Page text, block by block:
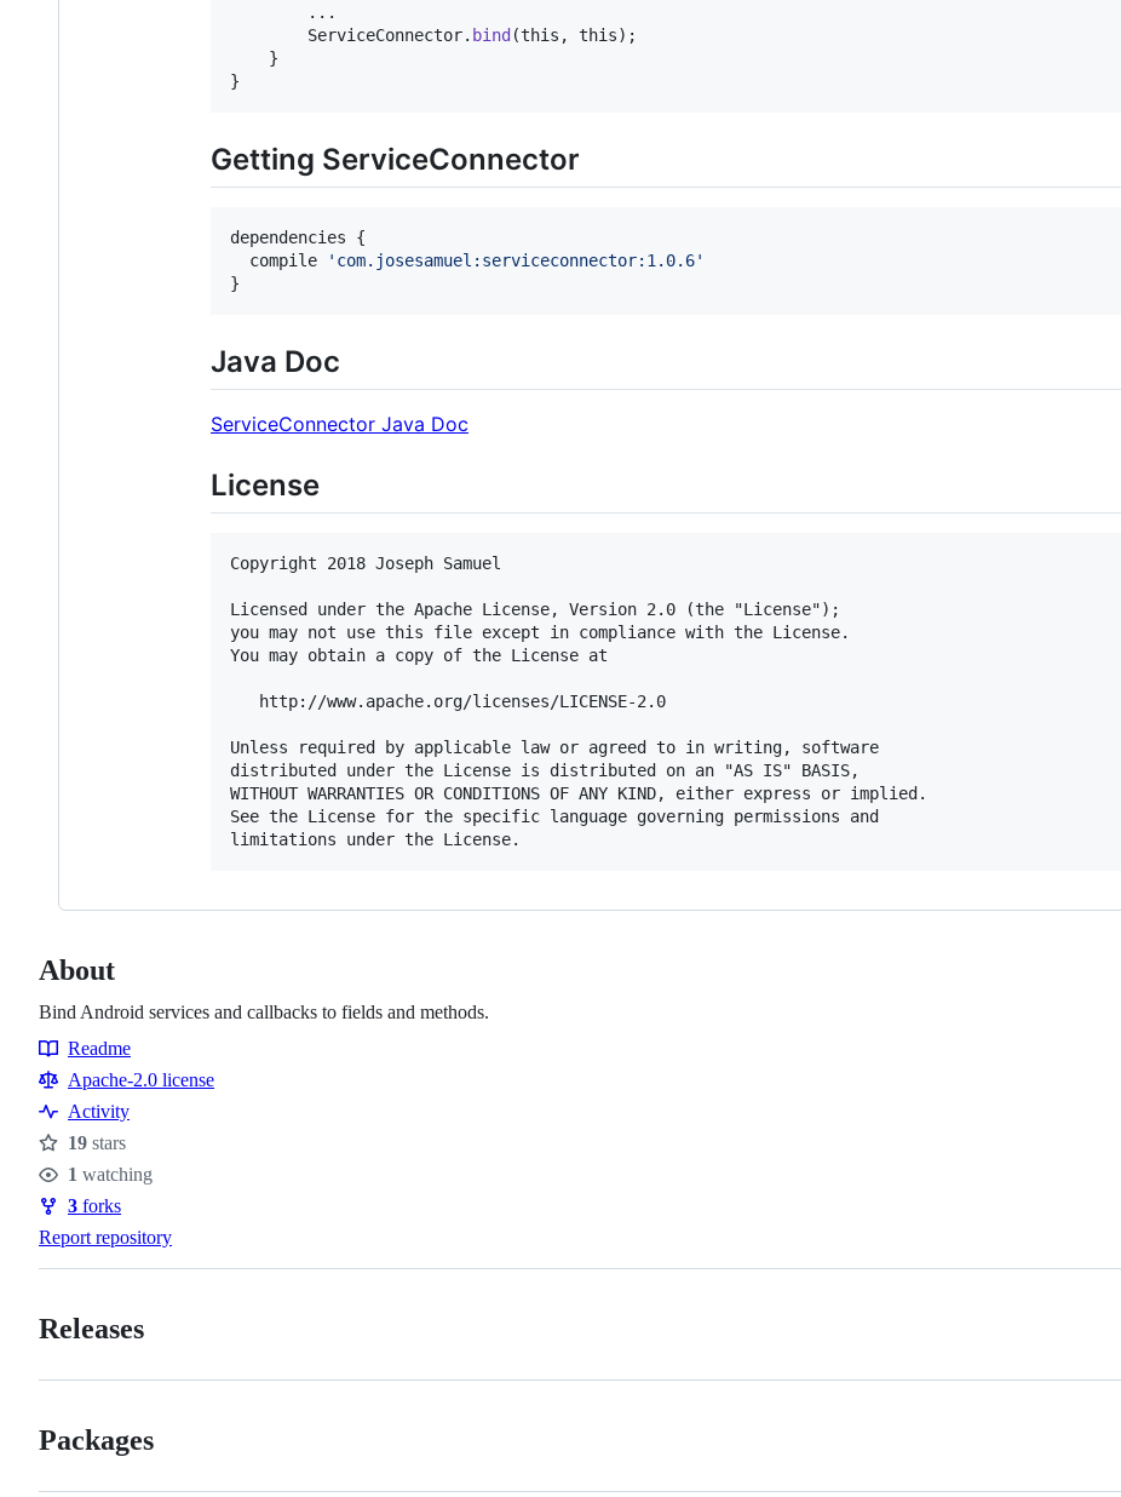
        ...
ServiceConnector. bind(this , this);
    }
}
Getting ServiceConnector
dependencies {
  compile
' com.josesamuel:serviceconnector:1.0.6'
}
Java Doc
ServiceConnector Java Doc
License
Copyright 2018 Joseph Samuel
Licensed under the Apache License, Version 2.0 (the "License");
you may not use this file except in compliance with the License.
You may obtain a copy of the License at
   http://www.apache.org/licenses/LICENSE-2.0
Unless required by applicable law or agreed to in writing, software
distributed under the License is distributed on an "AS IS" BASIS,
WITHOUT WARRANTIES OR CONDITIONS OF ANY KIND, either express or implied.
See the License for the specific language governing permissions and
About
Bind Android services and callbacks to fields and methods.
Resources
Readme
Apache-2.0 license
Activity
Stars
19 stars
Watchers
1 watching
Forks
3 forks
Report repository
Releases
Packages